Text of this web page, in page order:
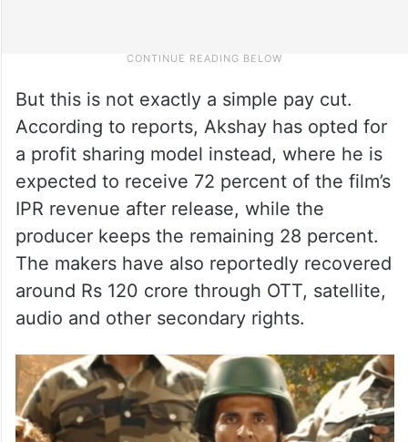
But this is not exactly a simple pay cut.
According to reports, Akshay has opted for
a profit sharing model instead, where he is
expected to receive 72 percent of the film’s
IPR revenue after release, while the
producer keeps the remaining 28 percent.
The makers have also reportedly recovered
around Rs 120 crore through OTT, satellite,
audio and other secondary rights.